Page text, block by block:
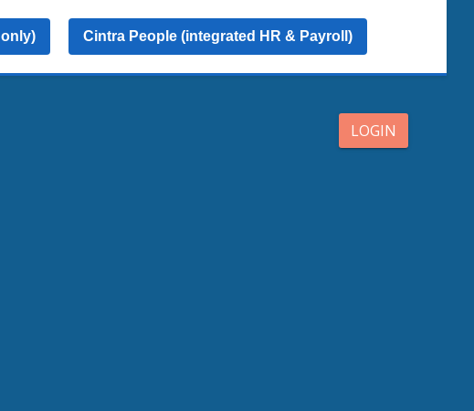
Cintra People (integrated HR & Payroll)
LOGIN